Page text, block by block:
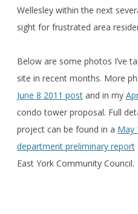
Wellesley within the next
sight for frustrated area
Below are some photos I’ve
site in recent months. More
June 8 2011 post and in my
condo tower proposal. Full
project can be found in a May
department preliminary report
East York Community Council.